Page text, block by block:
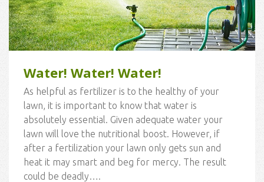
Water! Water! Water!
As helpful as fertilizer is to the healthy of your
lawn, it is important to know that water is
absolutely essential. Given adequate water your
lawn will love the nutritional boost. However, if
after a fertilization your lawn only gets sun and
heat it may smart and beg for mercy. The result
could be deadly….